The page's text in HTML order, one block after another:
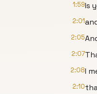
1:59Is
2:01
2:05
2:07
2:08I
2:10